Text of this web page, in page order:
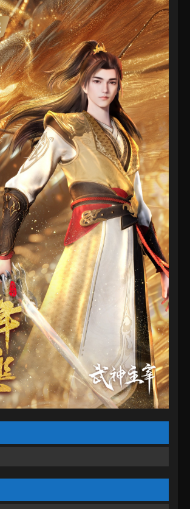
Eps 135 - Martial Master Episode 135 - September 1,
2022
Martial Master Episode 134
Eps 134 - Martial Master Episode 134 - September 1,
2022
Martial Master Episode 133
Eps 133 - Martial Master Episode 133 - September 1,
2022
Martial Master Episode 132
Eps 132 - Martial Master Episode 132 - August 31,
2022
Martial Master Episode 131
Eps 131 - Martial Master Episode 131 - August 31,
2022
Martial Master Episode 130
Eps 130 - Martial Master Episode 130 - August 31,
2022
Martial Master Episode 129
Eps 129 - Martial Master Episode 129 - August 31,
2022
Martial Master Episode 128
Eps 128 - Martial Master Episode 128 - August 31,
2022
2022